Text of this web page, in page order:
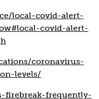
local-covid-alert-
covid-alert-
coronavirus-
levels/
firebreak-frequently-